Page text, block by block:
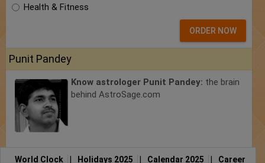
Health & Fitness
ORDER NOW
Punit Pandey
Know astrologer Punit Pandey: the brain
behind AstroSage.com
World Clock Holidays 2025 Calendar 2025 Career